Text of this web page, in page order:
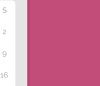
S
2
9
16